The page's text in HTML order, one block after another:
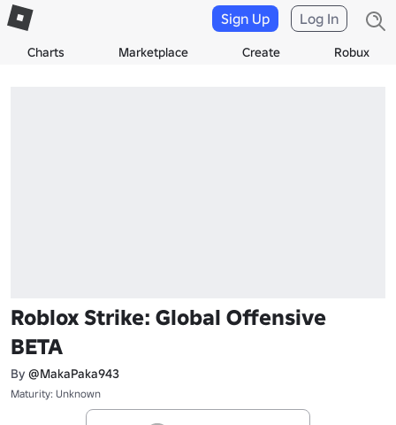
Charts Marketplace Create Robux
Sign Up Log In
Roblox Strike: Global Offensive
BETA
By @MakaPaka943
Maturity: Unknown